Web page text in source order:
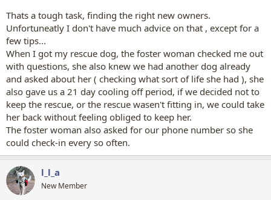
Thats a tough task, finding the right new owners.
Unfortuneatly I don't have much advice on that , except for a
few tips...
When I got my rescue dog, the foster woman checked me out
with questions, she also knew we had another dog already
and asked about her ( checking what sort of life she had ), she
also gave us a 21 day cooling off period, if we decided not to
keep the rescue, or the rescue wasen't fitting in, we could take
her back without feeling obliged to keep her.
The foster woman also asked for our phone number so she
could check-in every so often.
l_l_a
New Member